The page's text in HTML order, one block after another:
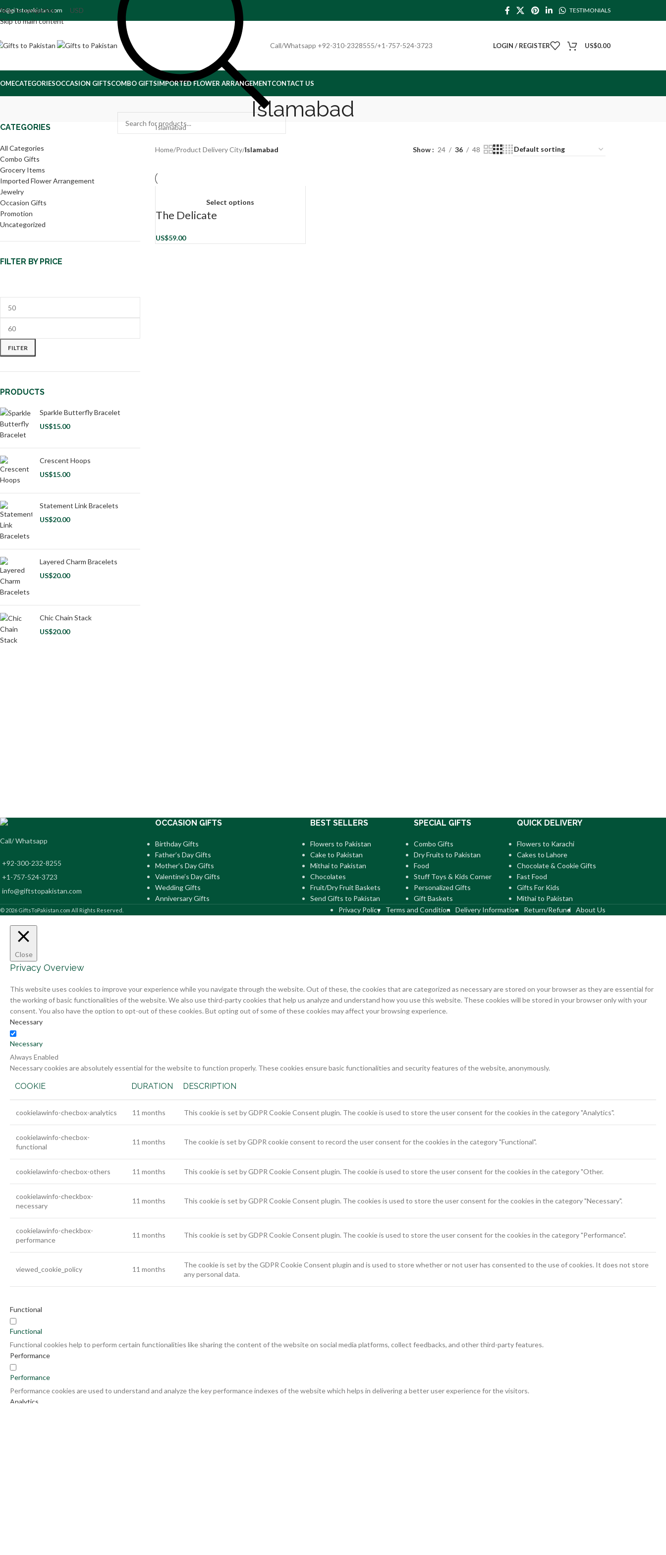
Skip to navigation
Skip to main content
TESTIMONIALS
Call/Whatsapp +92-310-2328555/+1-757-524-3723 LOGIN / REGISTER US$0.00
CATEGORIESOCCASION GIFTSCOMBO GIFTSIMPORTED FLOWER ARRANGEMENTCONTACT US
Islamabad
CATEGORIES
All Categories
Combo Gifts
Grocery Items
Imported Flower Arrangement
Jewelry
Occasion Gifts
Promotion
Uncategorized
FILTER BY PRICE
FILTER
PRODUCTS
Sparkle Butterfly Bracelet
US$15.00
Crescent Hoops
US$15.00
Statement Link Bracelets
US$20.00
Layered Charm Bracelets
US$20.00
Chic Chain Stack
US$20.00
Islamabad
Home/Product Delivery City/Islamabad Show 24 36 48
Select options
The Delicate
US$59.00
Call/ Whatsapp
+92-300-232-8255
+1-757-524-3723
info@giftstopakistan.com
OCCASION GIFTS
Birthday Gifts
Father’s Day Gifts
Mother’s Day Gifts
Valentine’s Day Gifts
Wedding Gifts
Anniversary Gifts
BEST SELLERS
Flowers to Pakistan
Cake to Pakistan
Mithai to Pakistan
Chocolates
Fruit/Dry Fruit Baskets
Send Gifts to Pakistan
SPECIAL GIFTS
Combo Gifts
Dry Fruits to Pakistan
Food
Stuff Toys & Kids Corner
Personalized Gifts
Gift Baskets
QUICK DELIVERY
Flowers to Karachi
Cakes to Lahore
Chocolate & Cookie Gifts
Fast Food
Gifts For Kids
Mithai to Pakistan
© 2026 GiftsToPakistan.com All Rights Reserved. Privacy Policy Terms and Condition Delivery Information Return/Refund About Us
Close
Privacy Overview
This website uses cookies to improve your experience while you navigate through the website. Out of these, the cookies that are categorized as necessary are stored on your browser as they are essential for
the working of basic functionalities of the website. We also use third-party cookies that help us analyze and understand how you use this website. These cookies will be stored in your browser only with your
consent. You also have the option to opt-out of these cookies. But opting out of some of these cookies may affect your browsing experience.
Necessary
Necessary
Always Enabled
Necessary cookies are absolutely essential for the website to function properly. These cookies ensure basic functionalities and security features of the website, anonymously.
COOKIE DURATION DESCRIPTION
cookielawinfo-checbox-analytics 11 months This cookie is set by GDPR Cookie Consent plugin. The cookie is used to store the user consent for the cookies in the category "Analytics".
cookielawinfo-checbox-
functional
11 months The cookie is set by GDPR cookie consent to record the user consent for the cookies in the category "Functional".
cookielawinfo-checbox-others 11 months This cookie is set by GDPR Cookie Consent plugin. The cookie is used to store the user consent for the cookies in the category "Other.
cookielawinfo-checkbox-
necessary
11 months This cookie is set by GDPR Cookie Consent plugin. The cookies is used to store the user consent for the cookies in the category "Necessary".
cookielawinfo-checkbox-
performance
11 months This cookie is set by GDPR Cookie Consent plugin. The cookie is used to store the user consent for the cookies in the category "Performance".
viewed_cookie_policy 11 months
The cookie is set by the GDPR Cookie Consent plugin and is used to store whether or not user has consented to the use of cookies. It does not store
any personal data.
Functional
Functional
Functional cookies help to perform certain functionalities like sharing the content of the website on social media platforms, collect feedbacks, and other third-party features.
Performance
Performance
Performance cookies are used to understand and analyze the key performance indexes of the website which helps in delivering a better user experience for the visitors.
Analytics